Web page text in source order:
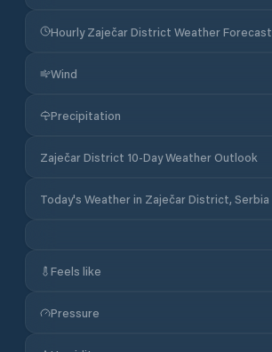
Hourly Zaječar District Weather Forecast
Wind
Precipitation
Zaječar District 10-Day Weather Outlook
Today's Weather in Zaječar District, Serbia
Feels like
Pressure